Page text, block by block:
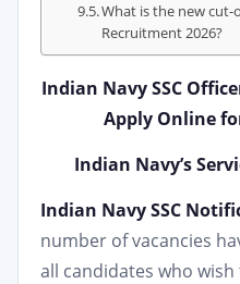
What is the new cut-
Recruitment 2026?
Indian Navy SSC
Apply Online
Indian Navy’s
Indian Navy SSC
number of vacancies
all candidates who